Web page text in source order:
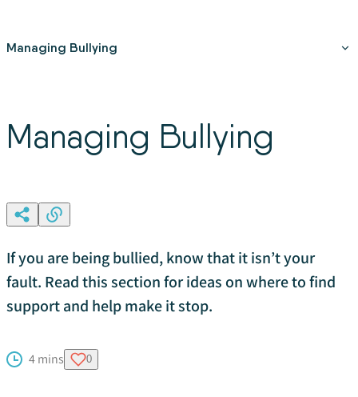
Managing Bullying
Managing Bullying
If you are being bullied, know that it isn’t your
fault. Read this section for ideas on where to find
support and help make it stop.
4 mins 0